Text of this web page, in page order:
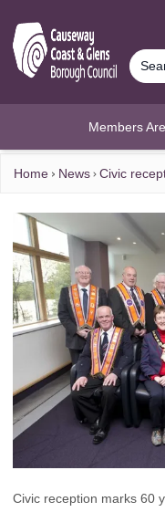
Members
Home News Civic
Civic reception marks 60